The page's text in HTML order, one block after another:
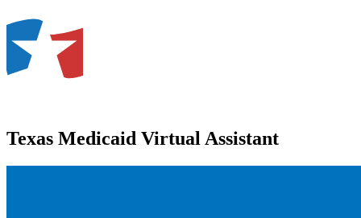
Texas Medicaid Virtual Assistant